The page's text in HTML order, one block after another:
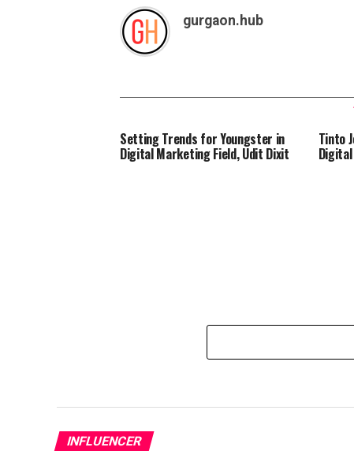
gurgaon.hub
Setting Trends for Youngster in
Digital Marketing Field, Udit Dixit
Tinto
INFLUENCER